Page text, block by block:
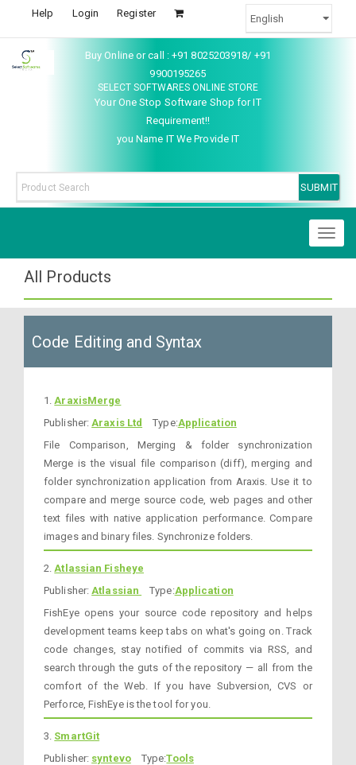
Help Login Register
Buy Online or call : +91 8025203918/ +91
9900195265
SELECT SOFTWARES ONLINE STORE
Your One Stop Software Shop for IT
Requirement!!
you Name IT We Provide IT
All Products
Code Editing and Syntax
1.AraxisMerge
Publisher:Araxis Ltd Type:Application
File Comparison, Merging & folder synchronization
Merge is the visual file comparison (diff), merging and
folder synchronization application from Araxis. Use it to
compare and merge source code, web pages and other
text files with native application performance. Compare
images and binary files. Synchronize folders.
2.Atlassian Fisheye
Publisher:Atlassian Type:Application
FishEye opens your source code repository and helps
development teams keep tabs on what's going on. Track
code changes, stay notified of commits via RSS, and
search through the guts of the repository — all from the
comfort of the Web. If you have Subversion, CVS or
Perforce, FishEye is the tool for you.
3. SmartGit
Publisher: syntevo Type:Tools